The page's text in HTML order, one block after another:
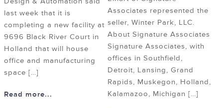
last week that it is
completing a new facility at
9696 Black River Court in
Holland that will house
office and manufacturing
space […]
Read more...
Associates represented the
seller, Winter Park, LLC.
About Signature Associates
Signature Associates, with
offices in Southfield,
Detroit, Lansing, Grand
Rapids, Muskegon, Holland,
Kalamazoo, Michigan […]